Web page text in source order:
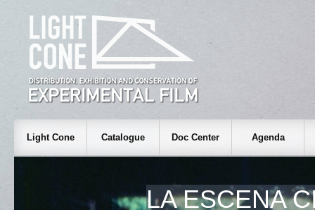
Light Cone Catalogue Doc Center Agenda
LA ESCENA